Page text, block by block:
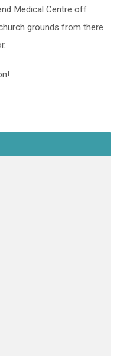
Medical Centre off
grounds from there